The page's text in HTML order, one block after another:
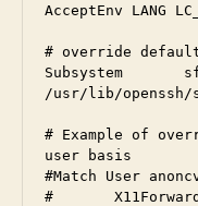
AcceptEnv LANG
# override
Subsystem	sftp
/usr/lib/openssh/
# Example of
user basis
#Match User
#	X11Forwarding no